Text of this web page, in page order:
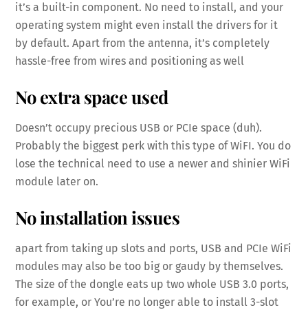
it’s a built-in component. No need to install, and your
operating system might even install the drivers for it
by default. Apart from the antenna, it’s completely
hassle-free from wires and positioning as well
No extra space used
Doesn’t occupy precious USB or PCIe space (duh).
Probably the biggest perk with this type of WiFI. You do
lose the technical need to use a newer and shinier WiFi
module later on.
No installation issues
apart from taking up slots and ports, USB and PCIe WiFi
modules may also be too big or gaudy by themselves.
The size of the dongle eats up two whole USB 3.0 ports,
for example, or You’re no longer able to install 3-slot